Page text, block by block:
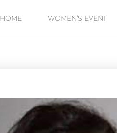
HOME WOMEN’S EVENT